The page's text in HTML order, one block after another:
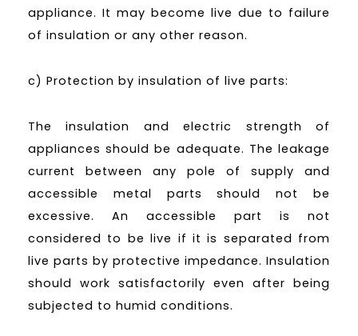
appliance. It may become live due to failure
of insulation or any other reason.
c) Protection by insulation of live parts:
The insulation and electric strength of
appliances should be adequate. The leakage
current between any pole of supply and
accessible metal parts should not be
excessive. An accessible part is not
considered to be live if it is separated from
live parts by protective impedance. Insulation
should work satisfactorily even after being
subjected to humid conditions.